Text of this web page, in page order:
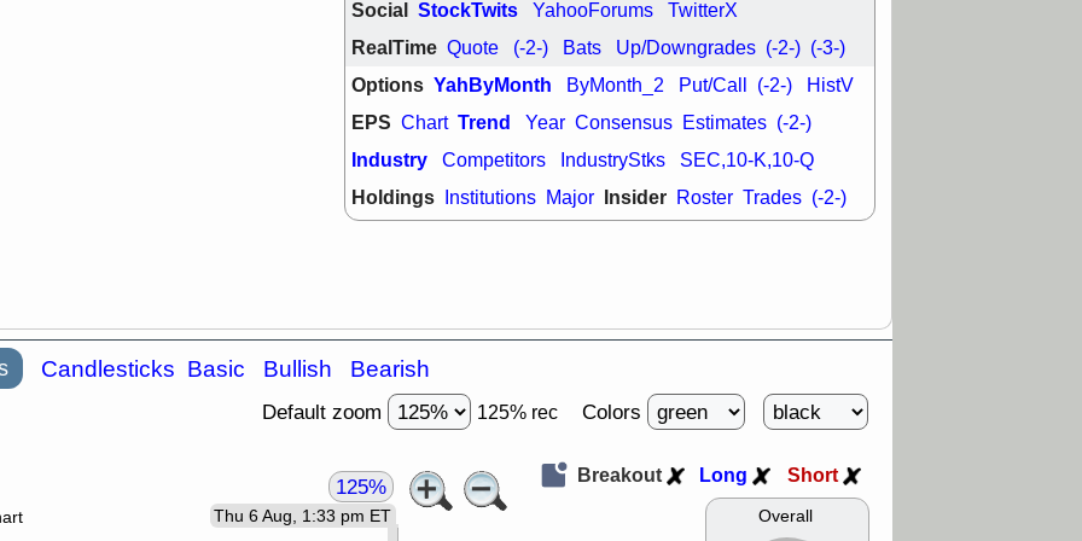
Social StockTwits YahooForums TwitterX
RealTime Quote (-2-) Bats Up/Downgrades (-2-) (-3-)
Options YahByMonth ByMonth_2 Put/Call (-2-) HistV
EPS Chart Trend Year Consensus Estimates (-2-)
Industry Competitors IndustryStks SEC,10-K,10-Q
Holdings Institutions Major Insider Roster Trades (-2-)
Candlesticks Basic Bullish Bearish
Default zoom 125% rec Colors
Thu 6 Aug, 1:33 pm ET
125%
Overall
Breakout Long Short